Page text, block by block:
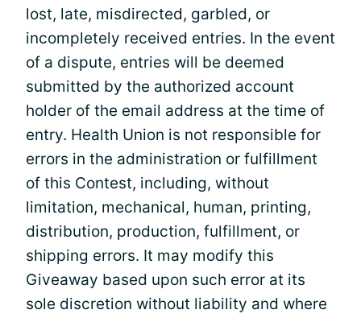
lost, late, misdirected, garbled, or
incompletely received entries. In the event
of a dispute, entries will be deemed
submitted by the authorized account
holder of the email address at the time of
entry. Health Union is not responsible for
errors in the administration or fulfillment
of this Contest, including, without
limitation, mechanical, human, printing,
distribution, production, fulfillment, or
shipping errors. It may modify this
Giveaway based upon such error at its
sole discretion without liability and where